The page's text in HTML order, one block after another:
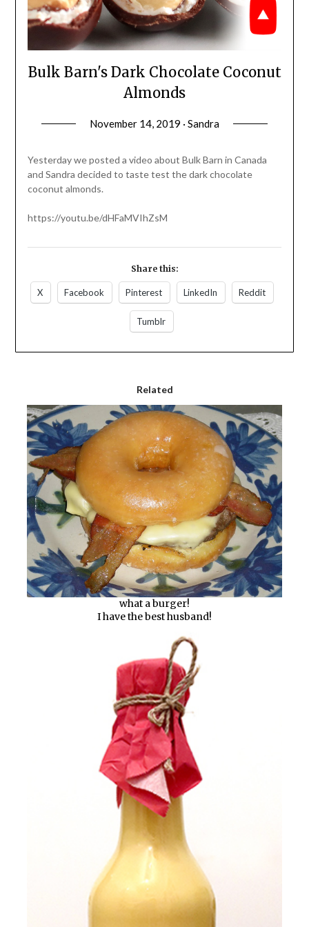
Bulk Barn's Dark Chocolate Coconut
Almonds
November 14, 2019 · Sandra
Yesterday we posted a video about Bulk Barn in Canada
and Sandra decided to taste test the dark chocolate
coconut almonds.
https://youtu.be/dHFaMVIhZsM
Share this:
X Facebook Pinterest LinkedIn Reddit
Tumblr
Related
what a burger!
I have the best husband!